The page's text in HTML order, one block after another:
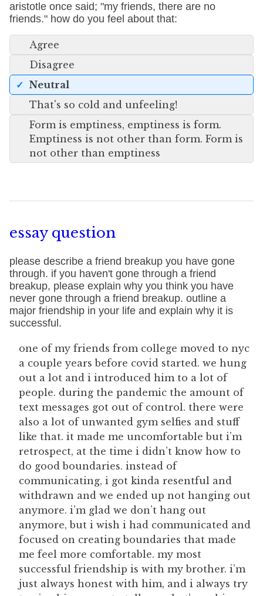
aristotle once said; "my friends, there are no
friends." how do you feel about that:
Agree
Disagree
Neutral
That's so cold and unfeeling!
Form is emptiness, emptiness is form.
Emptiness is not other than form. Form is
not other than emptiness
essay question
please describe a friend breakup you have gone
through. if you haven't gone through a friend
breakup, please explain why you think you have
never gone through a friend breakup. outline a
major friendship in your life and explain why it is
successful.
one of my friends from college moved to nyc
a couple years before covid started. we hung
out a lot and i introduced him to a lot of
people. during the pandemic the amount of
text messages got out of control. there were
also a lot of unwanted gym selfies and stuff
like that. it made me uncomfortable but i’m
retrospect, at the time i didn’t know how to
do good boundaries. instead of
communicating, i got kinda resentful and
withdrawn and we ended up not hanging out
anymore. i’m glad we don’t hang out
anymore, but i wish i had communicated and
focused on creating boundaries that made
me feel more comfortable. my most
successful friendship is with my brother. i’m
just always honest with him, and i always try